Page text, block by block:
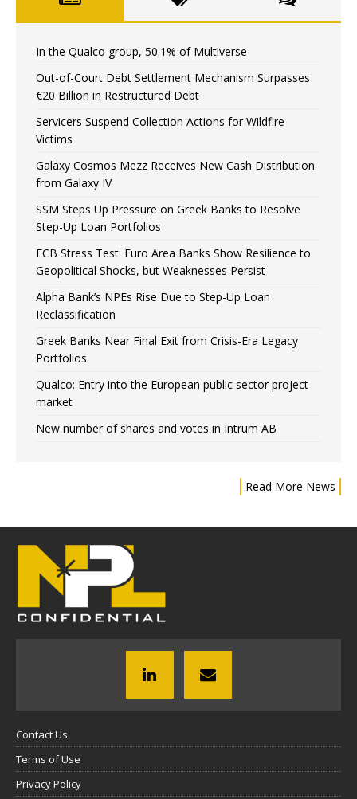
In the Qualco group, 50.1% of Multiverse
Out-of-Court Debt Settlement Mechanism Surpasses
€20 Billion in Restructured Debt
Servicers Suspend Collection Actions for Wildfire
Victims
Galaxy Cosmos Mezz Receives New Cash Distribution
from Galaxy IV
SSM Steps Up Pressure on Greek Banks to Resolve
Step-Up Loan Portfolios
ECB Stress Test: Euro Area Banks Show Resilience to
Geopolitical Shocks, but Weaknesses Persist
Alpha Bank’s NPEs Rise Due to Step-Up Loan
Reclassification
Greek Banks Near Final Exit from Crisis-Era Legacy
Portfolios
Qualco: Entry into the European public sector project
market
New number of shares and votes in Intrum AB
Read More News
Contact Us
Terms of Use
Privacy Policy